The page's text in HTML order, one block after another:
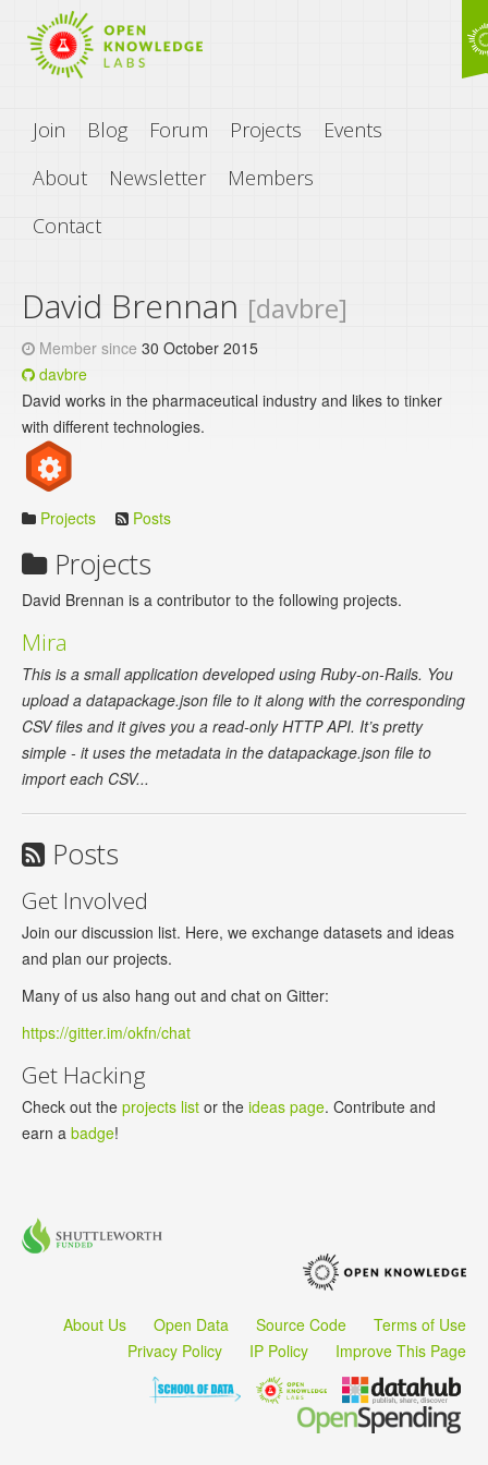
Join Blog Forum Projects
Events
About
Newsletter
Members
Contact
David Brennan [davbre]
Member since 30 October 2015
davbre
David works in the pharmaceutical industry and likes to tinker
with different technologies.
Projects Posts
Projects
David Brennan is a contributor to the following projects.
Mira
This is a small application developed using Ruby-on-Rails. You
upload a datapackage.json file to it along with the corresponding
CSV files and it gives you a read-only HTTP API. It’s pretty
simple - it uses the metadata in the datapackage.json file to
import each CSV...
Posts
Get Involved
Join our discussion list. Here, we exchange datasets and ideas
and plan our projects.
Many of us also hang out and chat on Gitter:
https://gitter.im/okfn/chat
Get Hacking
Check out the projects list or the ideas page. Contribute and
earn a badge!
About Us Open Data Source Code
Terms of Use
Privacy Policy
IP Policy Improve This Page